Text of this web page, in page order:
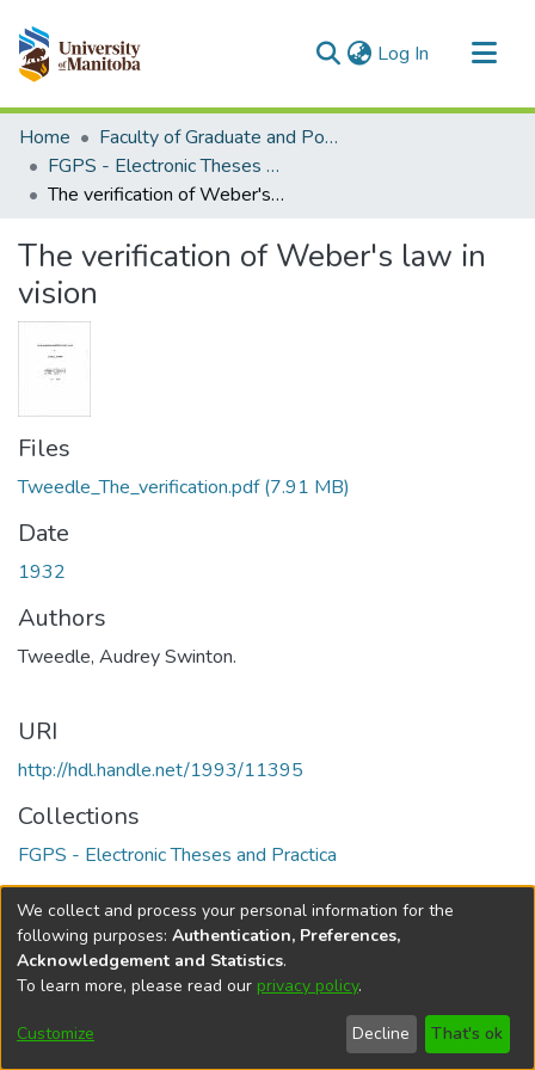
Log In (current)
Communities & Collections
All of MSpace
Statistics
Home
Faculty of Graduate and Postdoctoral Studies (Electronic Theses and Practica)
FGPS - Electronic Theses and Practica
The verification of Weber's law in vision
The verification of Weber's law in
vision
Files
Tweedle_The_verification.pdf(7.91 MB)
Date
1932
Authors
Tweedle, Audrey Swinton.
URI
http://hdl.handle.net/1993/11395
Collections
FGPS - Electronic Theses and Practica
Full item page
DSpace softwarecopyright © 2002-2026
Cookie
Send
Feedback
Help
We collect and process your personal information for the
following purposes: Authentication, Preferences,
Acknowledgement and Statistics.
To learn more, please read our privacy policy.
Customize Decline That's ok